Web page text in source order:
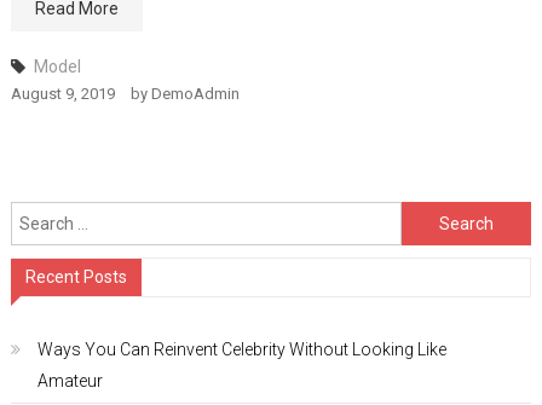
Read More
Model
August 9, 2019 by DemoAdmin
Search
for:
Recent Posts
Ways You Can Reinvent Celebrity Without Looking Like
Amateur